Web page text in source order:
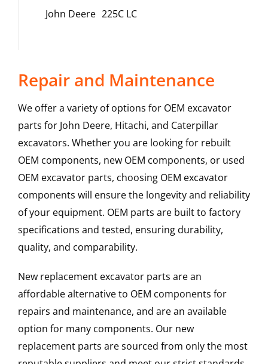
John Deere 225C LC
Repair and Maintenance
We offer a variety of options for OEM excavator
parts for John Deere, Hitachi, and Caterpillar
excavators. Whether you are looking for rebuilt
OEM components, new OEM components, or used
OEM excavator parts, choosing OEM excavator
components will ensure the longevity and reliability
of your equipment. OEM parts are built to factory
specifications and tested, ensuring durability,
quality, and comparability.
New replacement excavator parts are an
affordable alternative to OEM components for
repairs and maintenance, and are an available
option for many components. Our new
replacement parts are sourced from only the most